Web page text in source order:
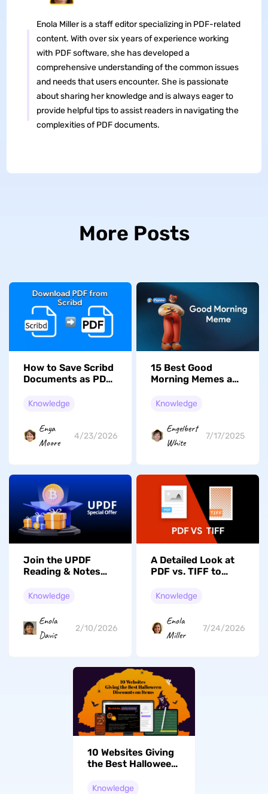
Enola Miller is a staff editor specializing in PDF-related
content. With over six years of experience working
with PDF software, she has developed a
comprehensive understanding of the common issues
and needs that users encounter. She is passionate
about sharing her knowledge and is always eager to
provide helpful tips to assist readers in navigating the
complexities of PDF documents.
More Posts
How to Save Scribd
Documents as PDF
Them Efficiently
Knowledge
Enya
Moore
4/23/2026
15 Best Good
Morning Memes and
Own
Knowledge
Engelbert
White
7/17/2025
Join the UPDF
Reading & Notes
Campaign: Share
Win Big!
Knowledge
Enola
Davis
2/10/2026
A Detailed Look at
PDF vs. TIFF to
Format
Knowledge
Enola
Miller
7/24/2026
10 Websites Giving
the Best Halloween
Knowledge